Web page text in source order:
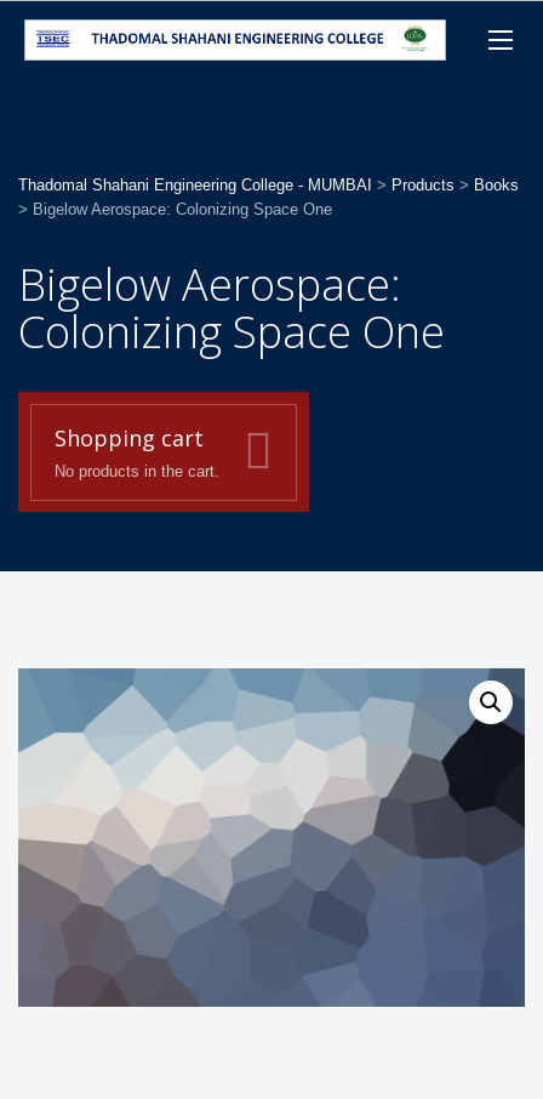
Thadomal Shahani Engineering College - MUMBAI > Products > Books
> Bigelow Aerospace: Colonizing Space One
Bigelow Aerospace:
Colonizing Space One
Shopping cart
No products in the cart.